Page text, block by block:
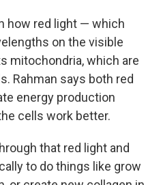
how red light — which
on the visible
mitochondria, which are
Rahman says both red
energy production
cells work better.
that red light and
to do things like grow